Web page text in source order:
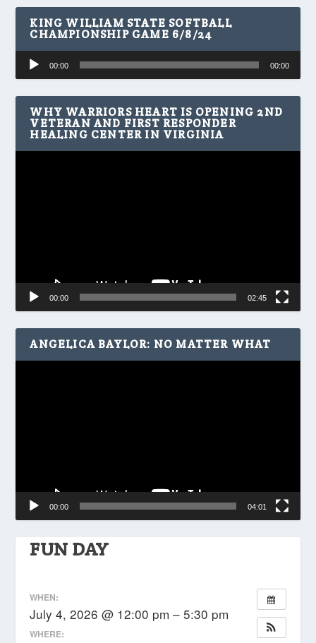
FUN DAY
WHEN:
July 4, 2026 @ 12:00 pm – 5:30 pm
WHERE:
KING WILLIAM STATE SOFTBALL
CHAMPIONSHIP GAME 6/8/24
Audio
Player
00:00 00:00
WHY WARRIORS HEART IS OPENING 2ND
VETERAN AND FIRST RESPONDER
HEALING CENTER IN VIRGINIA
00:00 02:45
ANGELICA BAYLOR: NO MATTER WHAT
00:00 04:01